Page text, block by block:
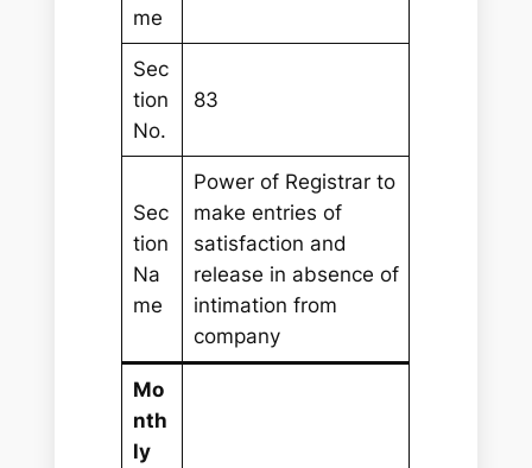
me
Sec
tion
No.
83
Sec
tion
Na
me
Power of Registrar to
make entries of
satisfaction and
release in absence of
intimation from
company
Mo
nth
ly